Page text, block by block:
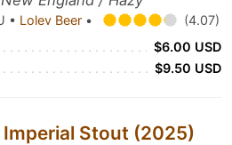
• Lolev Beer •
(4.07)
$6.00 USD
$9.50 USD
Stout (2025)